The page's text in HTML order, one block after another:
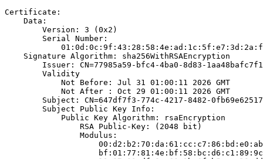
Certificate:
    Data:
        Version: 3 (0x2)
        Serial Number:
    Signature Algorithm: sha256WithRSAEncryption
        Issuer: CN=77985a59-bfc4-4ba0-8d83-1aa48bafc7f1
        Validity
            Not Before: Jul 31 01:00:11 2026 GMT
            Not After : Oct 29 01:00:11 2026 GMT
Subject: CN=647df7f3-774c-4217-8482-
        Subject Public Key Info:
            Public Key Algorithm: rsaEncryption
                RSA Public-Key: (2048 bit)
                Modulus: